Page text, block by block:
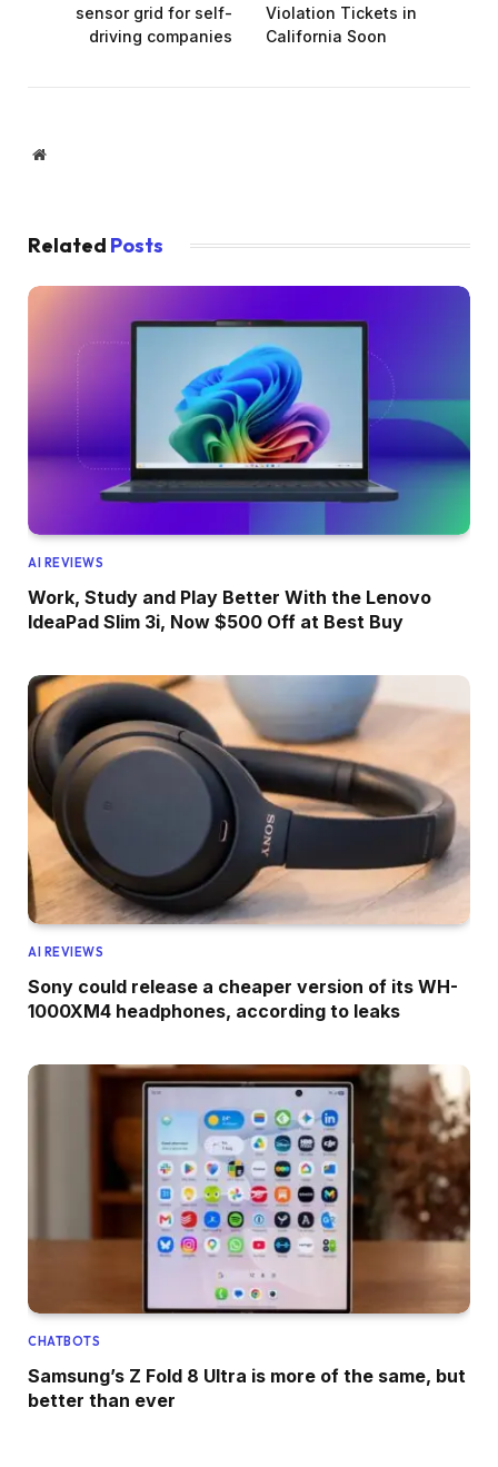
sensor grid for self-
driving companies
Violation Tickets in
California Soon
Website
Related Posts
AI REVIEWS
Work, Study and Play Better With the Lenovo
IdeaPad Slim 3i, Now $500 Off at Best Buy
AI REVIEWS
Sony could release a cheaper version of its WH-
1000XM4 headphones, according to leaks
CHATBOTS
Samsung’s Z Fold 8 Ultra is more of the same, but
better than ever